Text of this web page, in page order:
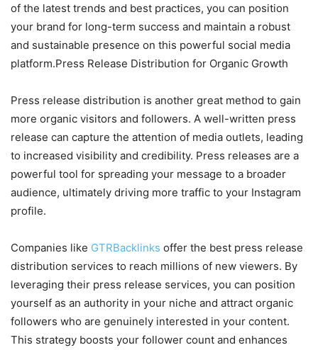
of the latest trends and best practices, you can position
your brand for long-term success and maintain a robust
and sustainable presence on this powerful social media
platform.Press Release Distribution for Organic Growth
Press release distribution is another great method to gain
more organic visitors and followers. A well-written press
release can capture the attention of media outlets, leading
to increased visibility and credibility. Press releases are a
powerful tool for spreading your message to a broader
audience, ultimately driving more traffic to your Instagram
profile.
Companies like GTRBacklinks offer the best press release
distribution services to reach millions of new viewers. By
leveraging their press release services, you can position
yourself as an authority in your niche and attract organic
followers who are genuinely interested in your content.
This strategy boosts your follower count and enhances